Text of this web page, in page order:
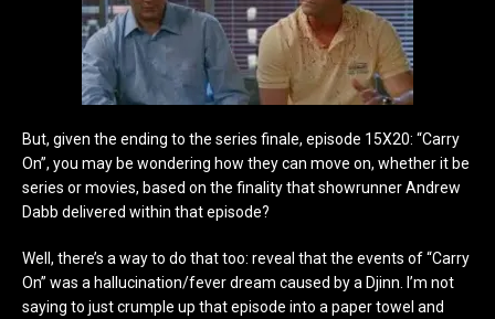
But, given the ending to the series finale, episode 15X20: “Carry
On”, you may be wondering how they can move on, whether it be
series or movies, based on the finality that showrunner Andrew
Dabb delivered within that episode?
Well, there’s a way to do that too: reveal that the events of “Carry
On” was a hallucination/fever dream caused by a Djinn. I’m not
saying to just crumple up that episode into a paper towel and